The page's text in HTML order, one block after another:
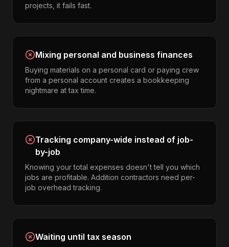
projects, it fails fast.
Mixing personal and business finances
Buying materials on a personal card or paying crew
from a personal account creates a bookkeeping
nightmare at tax time.
Tracking company-wide instead of job-
by-job
Knowing your total expenses doesn't tell you which
jobs are profitable. Addition contractors need per-
job overhead tracking.
Waiting until tax season